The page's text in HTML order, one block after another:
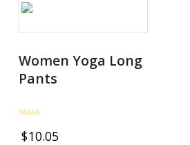
Women Yoga Long
Pants
0
$10.05